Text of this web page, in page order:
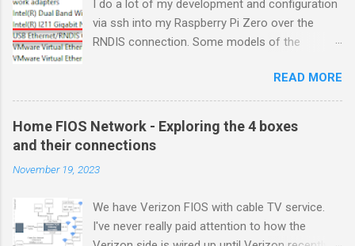
I do a lot of my development and configuration
via ssh into my Raspberry Pi Zero over the
RNDIS connection. Some models of the
drivers that let the Raspberry pi emulate
different devices when plugged into computers
via USB. My favorite gadget is the network
profile that makes a Raspberry Pi look like an
network services travel over an RNDIS device
connection. A Raspberry Pi shows up as a
Remote NDIS (RNDIS) device when you plug the
READ MORE
Home FIOS Network - Exploring the 4 boxes
and their connections
November 19, 2023
We have Verizon FIOS with cable TV service.
I've never really paid attention to how the